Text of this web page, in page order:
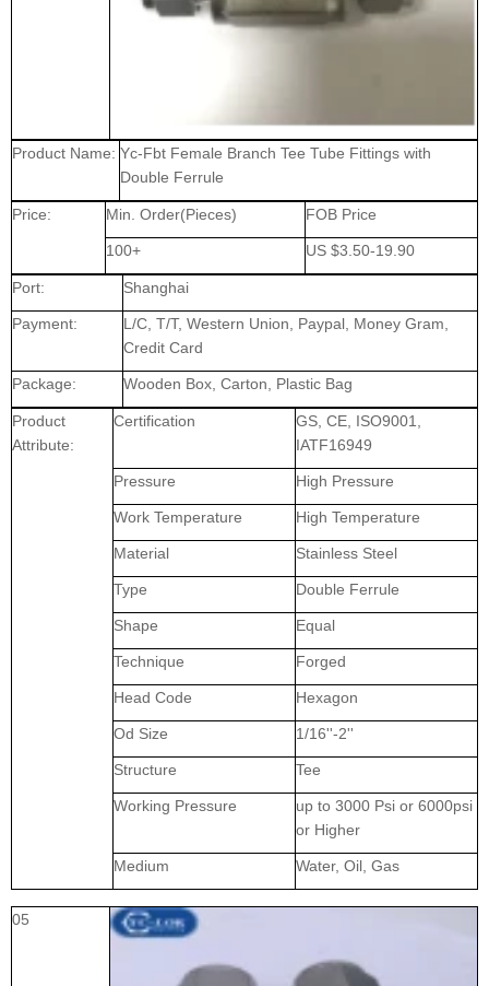
Product Name: Yc-Fbt Female Branch Tee Tube Fittings with
Double Ferrule
Price: Min. Order(Pieces) FOB Price
100+ US $3.50-19.90
Port: Shanghai
Payment:
L/C, T/T, Western Union, Paypal, Money Gram,
Credit Card
Package: Wooden Box, Carton, Plastic Bag
Product
Attribute:
Certification
GS, CE, ISO9001,
IATF16949
Pressure High Pressure
Work Temperature High Temperature
Material Stainless Steel
Type Double Ferrule
Shape Equal
Technique Forged
Head Code Hexagon
Od Size 1/16''-2''
Structure Tee
Working Pressure
up to 3000 Psi or 6000psi
or Higher
Medium Water, Oil, Gas
05